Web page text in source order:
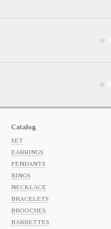
Catalog
SET
EARRINGS
PENDANTS
RINGS
NECKLACE
BRACELETS
BROOCHES
BARRETTES